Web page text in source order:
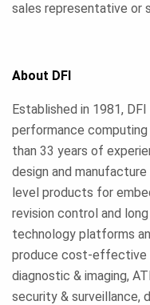
sales representative or
About DFI
Established in 1981,
performance
than 33 years of
design and
level products for
revision control and
technology platforms
produce cost-effective
diagnostic & imaging,
security & surveillance,